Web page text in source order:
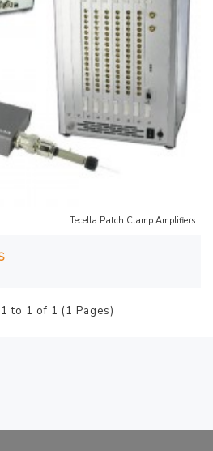
Tecella Patch Clamp Amplifiers
to 1 of 1 (1 Pages)